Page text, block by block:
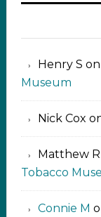
Henry S on
Museum
Nick Cox
Matthew
Tobacco
Connie M